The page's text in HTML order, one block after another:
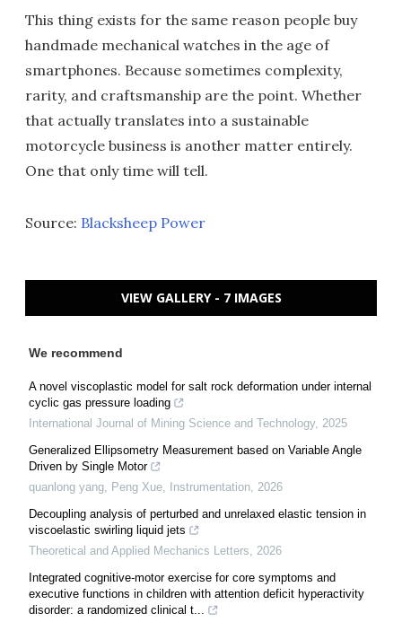
This thing exists for the same reason people buy
handmade mechanical watches in the age of
smartphones. Because sometimes complexity,
rarity, and craftsmanship are the point. Whether
that actually translates into a sustainable
motorcycle business is another matter entirely.
One that only time will tell.
Source: Blacksheep Power
VIEW GALLERY - 7 IMAGES
We recommend
A novel viscoplastic model for salt rock deformation under internal
cyclic gas pressure loading
International Journal of Mining Science and Technology, 2025
Generalized Ellipsometry Measurement based on Variable Angle
Driven by Single Motor
quanlong yang, Peng Xue Instrumentation 2026
Decoupling analysis of perturbed and unrelaxed elastic tension in
viscoelastic swirling liquid jets
Theoretical and Applied Mechanics Letters
2026
Integrated cognitive-motor exercise for core symptoms and
executive functions in children with attention deficit hyperactivity
disorder: a randomized clinical t...